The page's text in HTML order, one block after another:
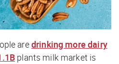
aredrinking more dairy
plants milk market is